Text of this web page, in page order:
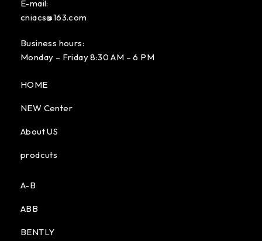
E-mail:
cniacs@163.com
Business hours:
Monday – Friday 8:30 AM – 6 PM
HOME
NEW Center
About US
prodcuts
A-B
ABB
BENTLY